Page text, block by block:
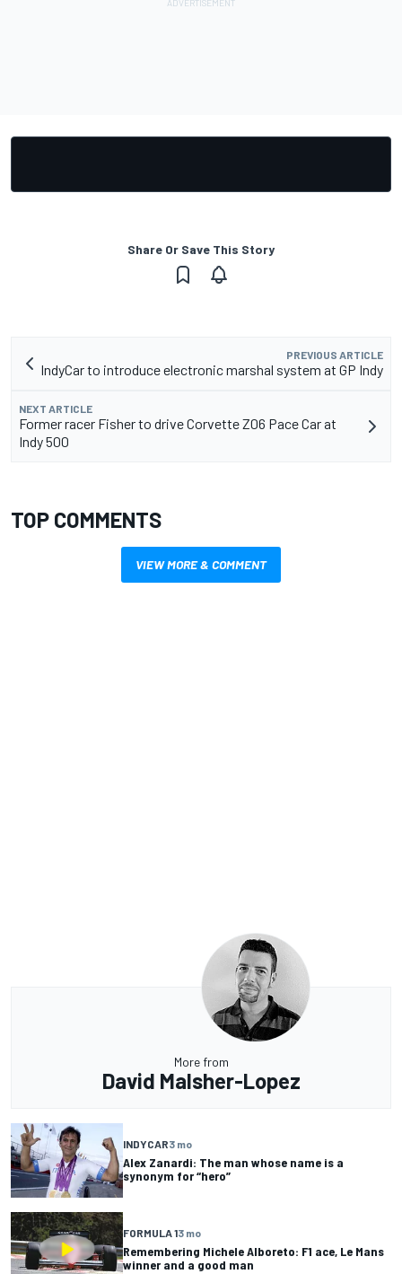
Share Or Save This Story
PREVIOUS ARTICLE
IndyCar to introduce electronic marshal system at GP Indy
NEXT ARTICLE
Former racer Fisher to drive Corvette Z06 Pace Car at
Indy 500
TOP COMMENTS
VIEW MORE & COMMENT
More from
David Malsher-Lopez
INDYCAR3 mo
Alex Zanardi: The man whose name is a
synonym for “hero”
FORMULA 13 mo
Remembering Michele Alboreto: F1 ace, Le Mans
winner and a good man